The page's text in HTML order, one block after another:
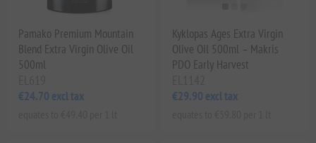
Pamako Premium Mountain
Blend Extra Virgin Olive Oil
500ml
€24.70 excl tax
Kyklopas Ages Extra Virgin
Olive Oil 500ml – Makris
PDO Early Harvest
€29.90 excl tax